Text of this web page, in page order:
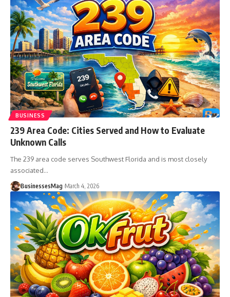
BUSINESS
239 Area Code: Cities Served and How to Evaluate
Unknown Calls
The 239 area code serves Southwest Florida and is most closely
associated…
BusinessesMag March 4, 2026